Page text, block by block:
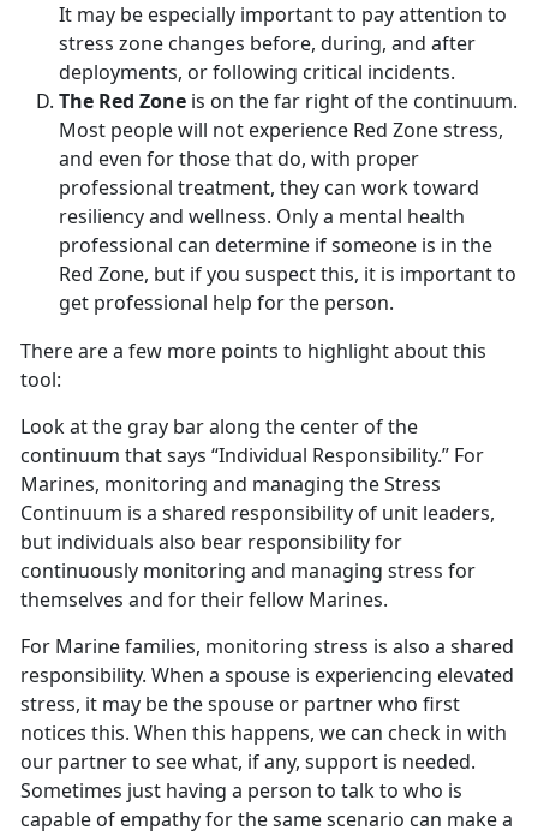
It may be especially important to pay attention to
stress zone changes before, during, and after
deployments, or following critical incidents.
The Red Zone is on the far right of the continuum.
Most people will not experience Red Zone stress,
and even for those that do, with proper
professional treatment, they can work toward
resiliency and wellness. Only a mental health
professional can determine if someone is in the
Red Zone, but if you suspect this, it is important to
get professional help for the person.
There are a few more points to highlight about this
tool:
Look at the gray bar along the center of the
continuum that says “Individual Responsibility.” For
Marines, monitoring and managing the Stress
Continuum is a shared responsibility of unit leaders,
but individuals also bear responsibility for
continuously monitoring and managing stress for
themselves and for their fellow Marines.
For Marine families, monitoring stress is also a shared
responsibility. When a spouse is experiencing elevated
stress, it may be the spouse or partner who first
notices this. When this happens, we can check in with
our partner to see what, if any, support is needed.
Sometimes just having a person to talk to who is
capable of empathy for the same scenario can make a